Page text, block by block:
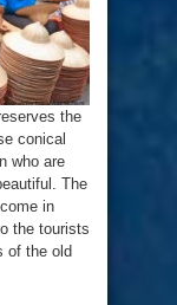
the
conical
who are
The
in
the tourists
of the old